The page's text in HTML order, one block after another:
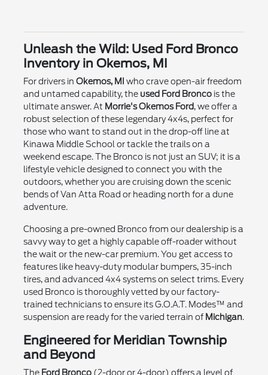
Unleash the Wild: Used Ford Bronco
Inventory in Okemos, MI
For drivers in Okemos, MI who crave open-air freedom
and untamed capability, the used Ford Broncois the
ultimate answer. At Morrie's Okemos Ford, we offer a
robust selection of these legendary 4x4s, perfect for
those who want to stand out in the drop-off line at
Kinawa Middle School or tackle the trails on a
weekend escape. The Bronco is not just an SUV; it is a
lifestyle vehicle designed to connect you with the
outdoors, whether you are cruising down the scenic
bends of Van Atta Road or heading north for a dune
adventure.
Choosing a pre-owned Bronco from our dealership is a
savvy way to get a highly capable off-roader without
the wait or the new-car premium. You get access to
features like heavy-duty modular bumpers, 35-inch
tires, and advanced 4x4 systems on select trims. Every
used Bronco is thoroughly vetted by our factory-
trained technicians to ensure its G.O.A.T. Modes™ and
suspension are ready for the varied terrain of Michigan.
Engineered for Meridian Township
and Beyond
The Ford Bronco(2-door or 4-door) offers a level of